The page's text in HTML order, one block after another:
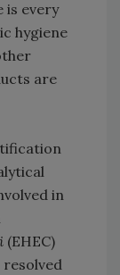
is every
hygiene
are
in
(EHEC)
resolved